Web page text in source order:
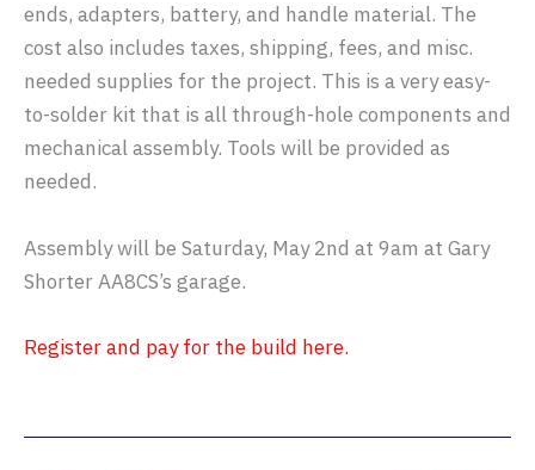
ends, adapters, battery, and handle material. The
cost also includes taxes, shipping, fees, and misc.
needed supplies for the project. This is a very easy-
to-solder kit that is all through-hole components and
mechanical assembly. Tools will be provided as
needed.
Assembly will be Saturday, May 2nd at 9am at Gary
Shorter AA8CS’s garage.
Register and pay for the build here.